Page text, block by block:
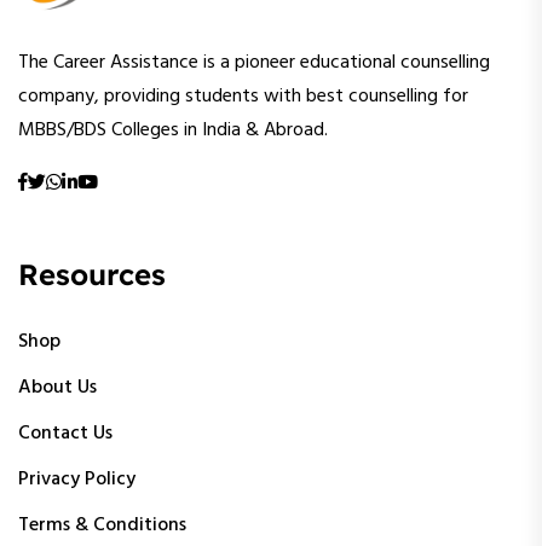
The Career Assistance is a pioneer educational counselling
company, providing students with best counselling for
MBBS/BDS Colleges in India & Abroad.
Resources
Shop
About Us
Contact Us
Privacy Policy
Terms & Conditions